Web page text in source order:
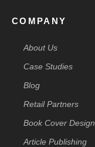
COMPANY
About Us
Case Studies
Blog
Retail Partners
Book Cover Design
Article Publishing